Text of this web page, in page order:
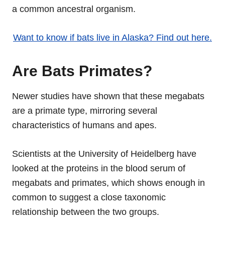
a common ancestral organism.
Want to know if bats live in Alaska? Find out here.
Are Bats Primates?
Newer studies have shown that these megabats
are a primate type, mirroring several
characteristics of humans and apes.
Scientists at the University of Heidelberg have
looked at the proteins in the blood serum of
megabats and primates, which shows enough in
common to suggest a close taxonomic
relationship between the two groups.